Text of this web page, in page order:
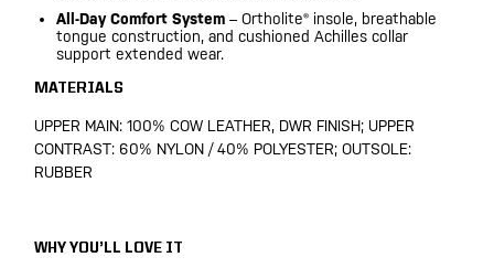
All-Day Comfort System – Ortholite® insole, breathable
tongue construction, and cushioned Achilles collar
support extended wear.
MATERIALS
UPPER MAIN: 100% COW LEATHER, DWR FINISH; UPPER
CONTRAST: 60% NYLON / 40% POLYESTER; OUTSOLE:
RUBBER
WHY YOU’LL LOVE IT